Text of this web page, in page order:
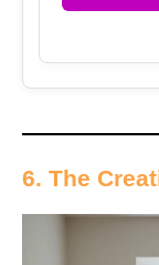
6. The